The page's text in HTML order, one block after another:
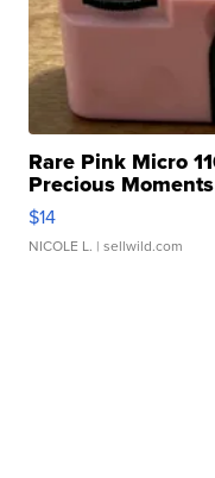
Rare Pink Micro
Precious
$14
NICOLE L. | sellwild.com